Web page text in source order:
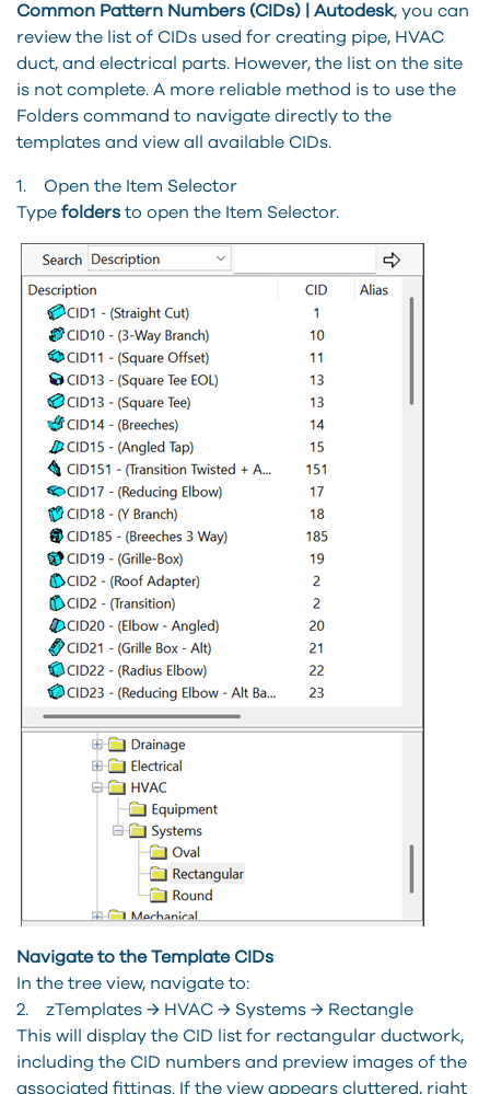
Common Pattern Numbers (CIDs) | Autodesk, you can
review the list of CIDs used for creating pipe, HVAC
duct, and electrical parts. However, the list on the site
is not complete. A more reliable method is to use the
Folders command to navigate directly to the
templates and view all available CIDs.
1. Open the Item Selector
Type folders to open the Item Selector.
Navigate to the Template CIDs
In the tree view, navigate to:
2. zTemplates → HVAC → Systems → Rectangle
This will display the CID list for rectangular ductwork,
including the CID numbers and preview images of the
associated fittings. If the view appears cluttered, right